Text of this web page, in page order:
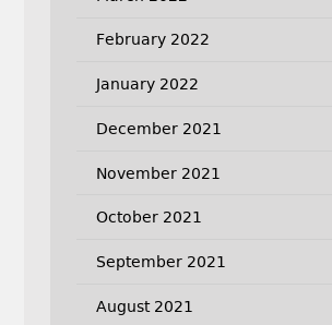
February 2022
January 2022
December 2021
November 2021
October 2021
September 2021
August 2021